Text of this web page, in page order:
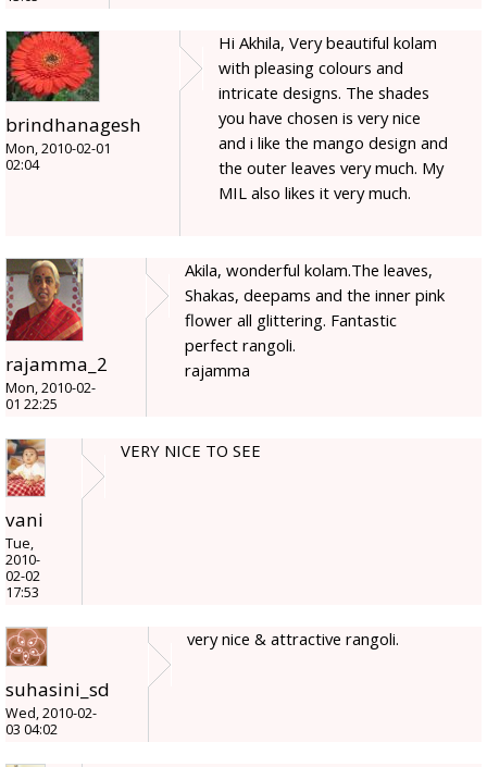
brindhanagesh
Mon, 2010-02-01
02:04
Hi Akhila, Very beautiful kolam
with pleasing colours and
intricate designs. The shades
you have chosen is very nice
and i like the mango design and
the outer leaves very much. My
MIL also likes it very much.
rajamma_2
Mon, 2010-02-
01 22:25
Akila, wonderful kolam.The leaves,
Shakas, deepams and the inner pink
flower all glittering. Fantastic
perfect rangoli.
rajamma
vani
Tue,
2010-
02-02
17:53
VERY NICE TO SEE
suhasini_sd
Wed, 2010-02-
03 04:02
very nice & attractive rangoli.